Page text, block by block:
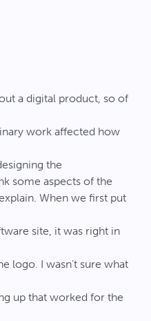
a digital product, so of
work affected how
the
some aspects of the
When we first put
site, it was right in
logo. I wasn’t sure what
up that worked for the